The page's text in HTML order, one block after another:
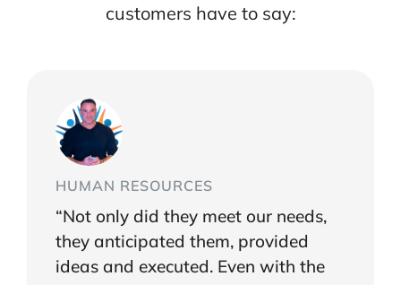
customers have to say:
HUMAN RESOURCES
“Not only did they meet our needs,
they anticipated them, provided
ideas and executed. Even with the